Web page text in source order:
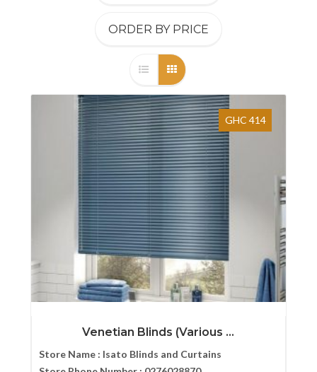
ORDER BY PRICE
GHC 414
Venetian Blinds (Various ...
Store Name : Isato Blinds and Curtains